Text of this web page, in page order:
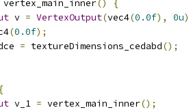
vertex_main_inner()
{
v = VertexOutput(vec4(0.0f), 0u
(0.0f);
= textureDimensions_cedabd();
{
v_1 = vertex_main_inner();